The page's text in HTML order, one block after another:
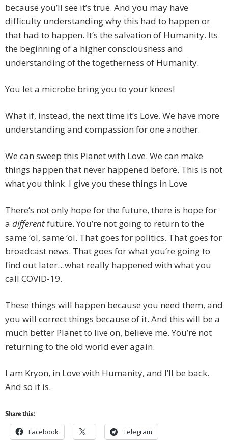
because you’ll see it’s true. And you may have
difficulty understanding why this had to happen or
that had to happen. It’s the salvation of Humanity. Its
the beginning of a higher consciousness and
understanding of the togetherness of Humanity.
You let a microbe bring you to your knees!
What if, instead, the next time it’s Love. We have more
understanding and compassion for one another.
We can sweep this Planet with Love. We can make
things happen that never happened before. This is not
what you think. I give you these things in Love
There’s not only hope for the future, there is hope for
a differentfuture. You’re not going to return to the
same ‘ol, same ‘ol. That goes for politics. That goes for
broadcast news. That goes for what you’re going to
find out later…what really happened with what you
call COVID-19.
These things will happen because you need them, and
you will correct things because of it. And this will be a
much better Planet to live on, believe me. You’re not
returning to the old world ever again.
I am Kryon, in Love with Humanity, and I’ll be back.
And so it is.
Share this:
Facebook Telegram